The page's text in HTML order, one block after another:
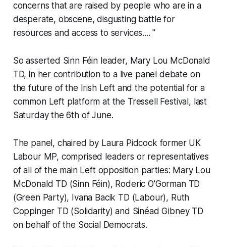
concerns that are raised by people who are in a
desperate, obscene, disgusting battle for
resources and access to services.... "
So asserted Sinn Féin leader, Mary Lou McDonald
TD, in her contribution to a live panel debate on
the future of the Irish Left and the potential for a
common Left platform at the Tressell Festival, last
Saturday the 6th of June.
The panel, chaired by Laura Pidcock former UK
Labour MP, comprised leaders or representatives
of all of the main Left opposition parties: Mary Lou
McDonald TD (Sinn Féin), Roderic O'Gorman TD
(Green Party), Ivana Bacik TD (Labour), Ruth
Coppinger TD (Solidarity) and Sinéad Gibney TD
on behalf of the Social Democrats.